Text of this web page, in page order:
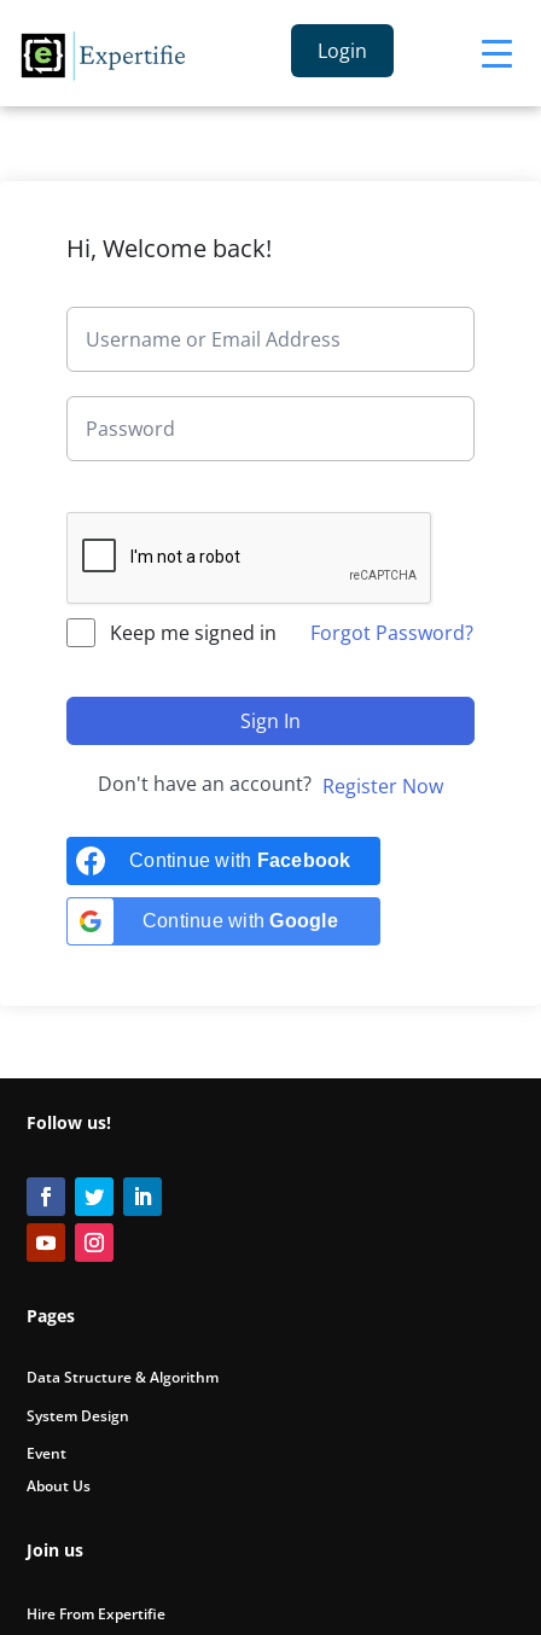
Login
Hi, Welcome back!
Keep me signed in Forgot Password?
Sign In
Don't have an account? Register Now
Continue with Facebook
Continue withGoogle
Follow us!
Pages
Data Structure & Algorithm
System Design
Event
About Us
Join us
Hire From Expertifie